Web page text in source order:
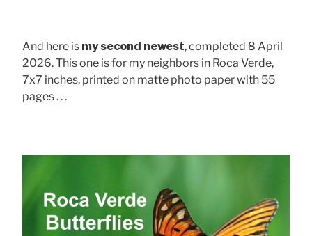
And here is my second newest, completed 8 April
2026. This one is for my neighbors in Roca Verde,
7x7 inches, printed on matte photo paper with 55
pages . . .